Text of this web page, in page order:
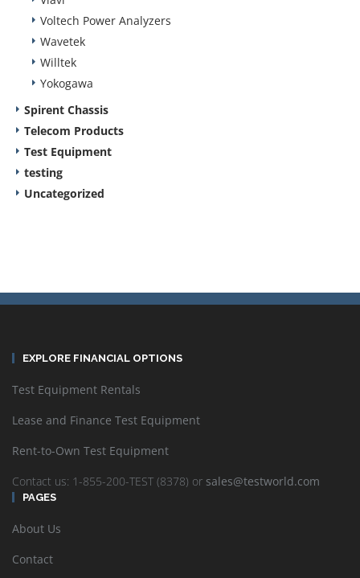
Voltech Power Analyzers
Wavetek
Willtek
Yokogawa
Spirent Chassis
Telecom Products
Test Equipment
testing
Uncategorized
EXPLORE FINANCIAL OPTIONS
Test Equipment Rentals
Lease and Finance Test Equipment
Rent-to-Own Test Equipment
Contact us: 1-855-200-TEST (8378) or sales@testworld.com
PAGES
About Us
Contact